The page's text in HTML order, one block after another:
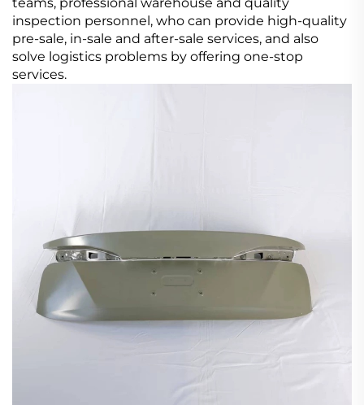
inspection personnel, who can provide high-quality
pre-sale, in-sale and after-sale services, and also
solve logistics problems by offering one-stop
services.